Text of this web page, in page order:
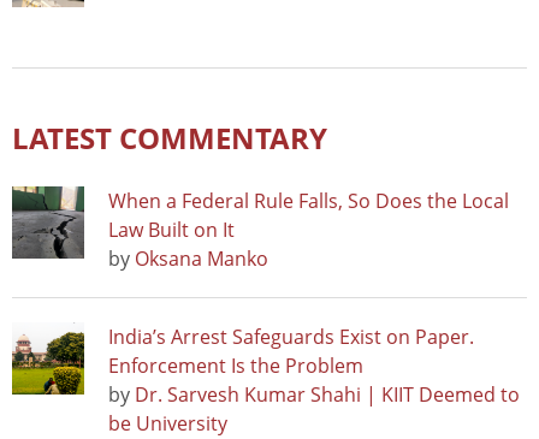
LATEST COMMENTARY
When a Federal Rule Falls, So Does the Local
Law Built on It
by Oksana Manko
India’s Arrest Safeguards Exist on Paper.
Enforcement Is the Problem
by Dr. Sarvesh Kumar Shahi | KIIT Deemed to
be University